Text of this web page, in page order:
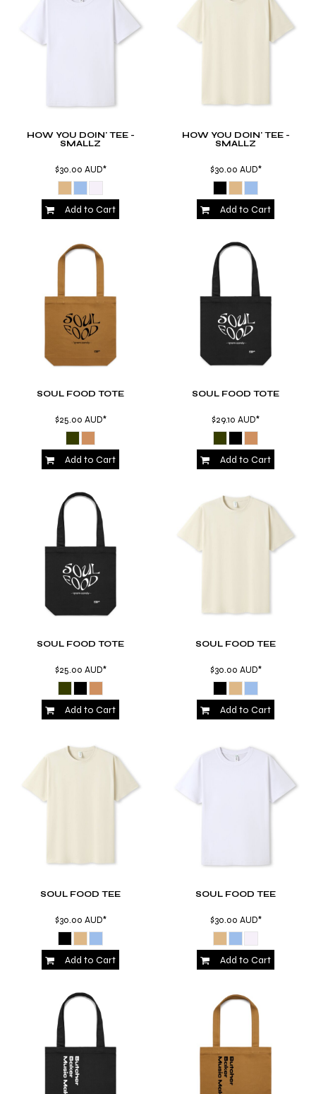
HOW YOU DOIN' TEE -
SMALLZ
$30.00 AUD*
Add to Cart
HOW YOU DOIN' TEE -
SMALLZ
$30.00 AUD*
Add to Cart
SOUL FOOD TOTE
$25.00 AUD*
Add to Cart
SOUL FOOD TOTE
$29.10 AUD*
Add to Cart
SOUL FOOD TOTE
$25.00 AUD*
Add to Cart
SOUL FOOD TEE
$30.00 AUD*
Add to Cart
SOUL FOOD TEE
$30.00 AUD*
Add to Cart
SOUL FOOD TEE
$30.00 AUD*
Add to Cart